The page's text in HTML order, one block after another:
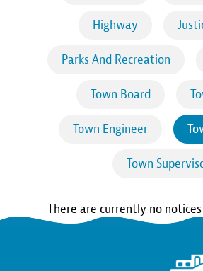
Highway
Parks And Recreation
Town Board
Town Engineer
Town
There are currently no